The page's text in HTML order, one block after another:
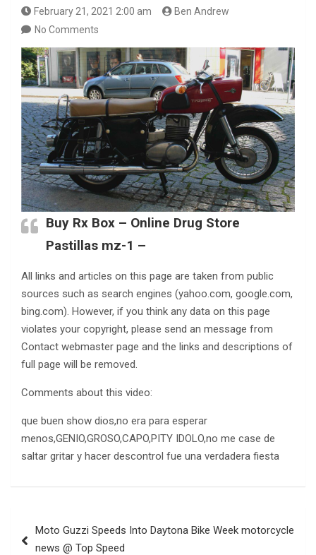
February 21, 2021 2:00 am
Ben Andrew
No Comments
Buy Rx Box – Online Drug Store
Pastillas mz-1 –
All links and articles on this page are taken from public
sources such as search engines (yahoo.com, google.com,
bing.com). However, if you think any data on this page
violates your copyright, please send an message from
Contact webmaster page and the links and descriptions of
full page will be removed.
Comments about this video:
que buen show dios,no era para esperar
menos,GENIO,GROSO,CAPO,PITY IDOLO,no me case de
saltar gritar y hacer descontrol fue una verdadera fiesta
navigation
Moto Guzzi Speeds Into Daytona Bike Week motorcycle
news @ Top Speed